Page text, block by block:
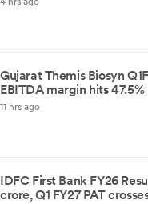
Gujarat Themis Biosyn
EBITDA margin hits 47.5%
11 hrs ago
IDFC First Bank FY26
crore, Q1 FY27 PAT